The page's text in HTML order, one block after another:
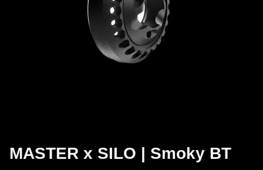
MASTER x SILO | Smoky BT